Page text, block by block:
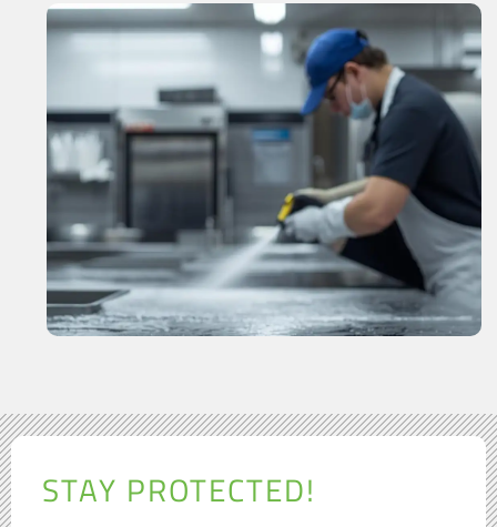
STAY PROTECTED!